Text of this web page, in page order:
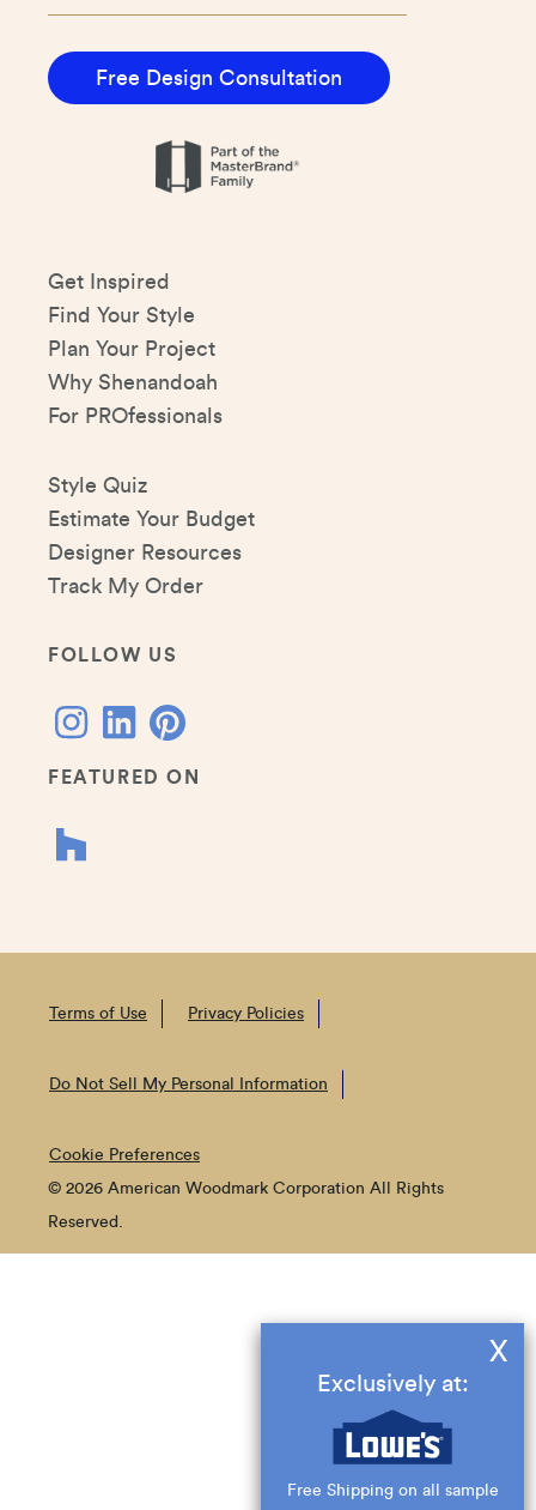
Free Design Consultation
Get Inspired
Find Your Style
Plan Your Project
Why Shenandoah
For PROfessionals
Style Quiz
Estimate Your Budget
Designer Resources
Track My Order
FOLLOW US
FEATURED ON
Terms of Use Privacy Policies
Do Not Sell My Personal Information
Cookie Preferences
© 2026 American Woodmark Corporation All Rights
Reserved.
X
Exclusively at:
Free Shipping on all sample